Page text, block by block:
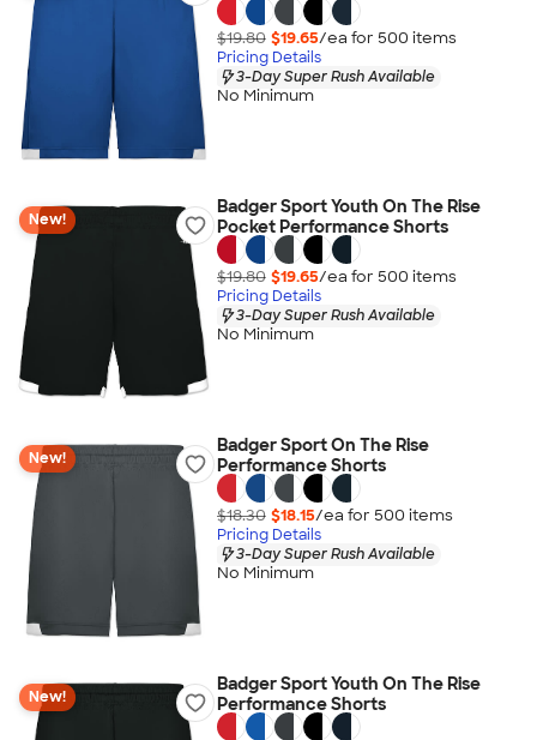
$19.80 $19.65/ea for 500 items
Pricing Details
3-Day Super Rush Available
No Minimum
New!
Badger Sport Youth On The Rise
Pocket Performance Shorts
$19.80 $19.65/ea for 500 items
Pricing Details
3-Day Super Rush Available
No Minimum
New!
Badger Sport On The Rise
Performance Shorts
$18.30 $18.15/ea for 500 items
Pricing Details
3-Day Super Rush Available
No Minimum
New!
Badger Sport Youth On The Rise
Performance Shorts